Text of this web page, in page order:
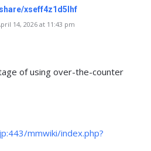
xseff4z1d5lhf
14, 2026 at 11:43 pm
of using over-the-counter
mmwiki/index.php?